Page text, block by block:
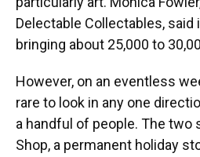
Delectable Collectables, said
bringing about 25,000 to
However, on an eventless
rare to look in any one
a handful of people. The two
Shop, a permanent holiday